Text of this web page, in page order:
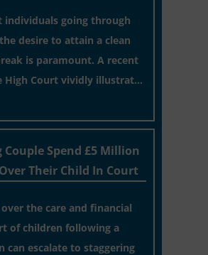
individuals going through
desire to attain a clean
is paramount. A recent
High Court vividly illustrates
Couple Spend £5 Million
Their Child In Court
the care and financial
of children following a
can escalate to staggering